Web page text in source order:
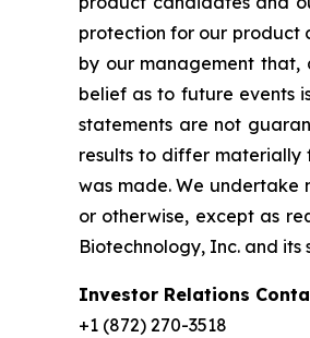
protection for our product
by our management that,
belief as to future events
statements are not
results to differ materially
was made. We undertake
or otherwise, except as
Biotechnology, Inc. and its
Investor Relations
+1 (872) 270-3518